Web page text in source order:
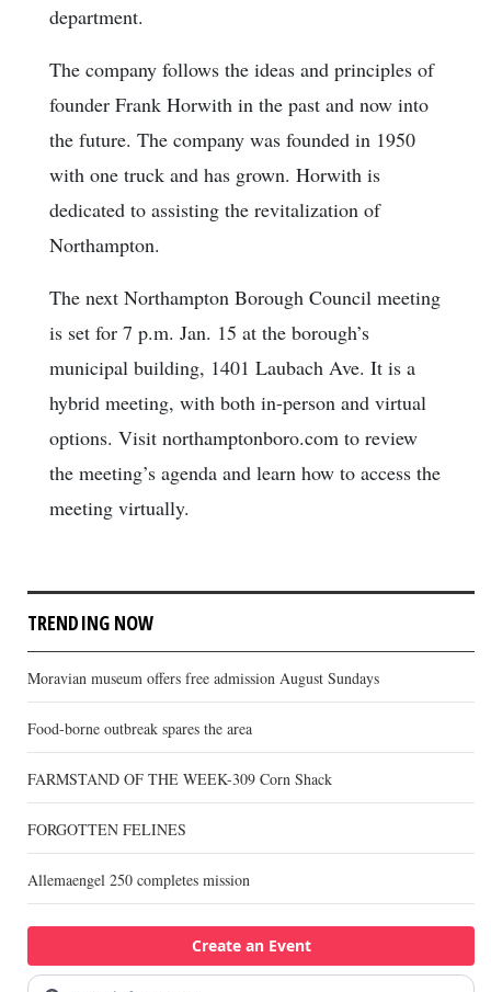
department.
The company follows the ideas and principles of
founder Frank Horwith in the past and now into
the future. The company was founded in 1950
with one truck and has grown. Horwith is
dedicated to assisting the revitalization of
Northampton.
The next Northampton Borough Council meeting
is set for 7 p.m. Jan. 15 at the borough’s
municipal building, 1401 Laubach Ave. It is a
hybrid meeting, with both in-person and virtual
options. Visit northamptonboro.com to review
the meeting’s agenda and learn how to access the
meeting virtually.
TRENDING NOW
Moravian museum offers free admission August Sundays
Food-borne outbreak spares the area
FARMSTAND OF THE WEEK-309 Corn Shack
FORGOTTEN FELINES
Allemaengel 250 completes mission